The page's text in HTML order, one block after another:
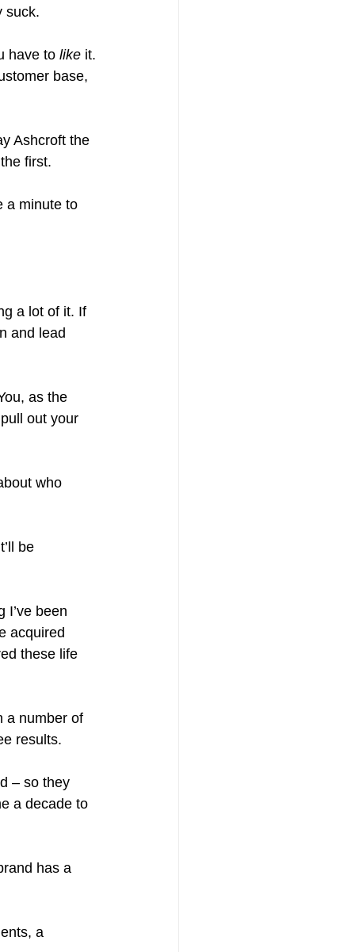
suck.
have to like it.
base,
Ashcroft the
first.
a minute to
a lot of it. If
and lead
as the
out your
who
be
I’ve been
acquired
these life
a number of
results.
– so they
a decade to
has a
a